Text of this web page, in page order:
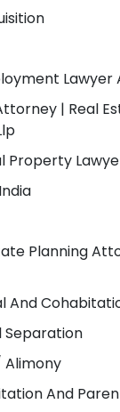
Lawyer
| Real
Property
Planning
And
Separation
Alimony
And